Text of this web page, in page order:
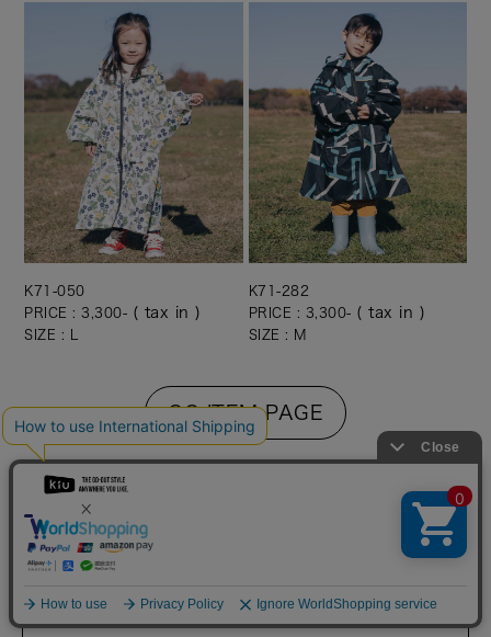
K71-050
PRICE : 3,300- ( tax in )
SIZE : L
K71-282
PRICE : 3,300- ( tax in )
SIZE : M
GO ITEM PAGE
SLEEVE RAIN PONCHO FOR KIDS